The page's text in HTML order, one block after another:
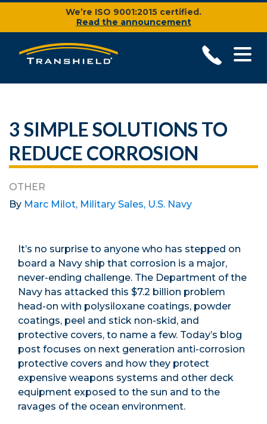
We’re ISO 9001:2015 certified.
Read the announcement
3 SIMPLE SOLUTIONS TO
REDUCE CORROSION
OTHER
By Marc Milot, Military Sales, U.S. Navy
It’s no surprise to anyone who has stepped on
board a Navy ship that corrosion is a major,
never-ending challenge. The Department of the
Navy has attacked this $7.2 billion problem
head-on with polysiloxane coatings, powder
coatings, peel and stick non-skid, and
protective covers, to name a few. Today’s blog
post focuses on next generation anti-corrosion
protective covers and how they protect
expensive weapons systems and other deck
equipment exposed to the sun and to the
ravages of the ocean environment.